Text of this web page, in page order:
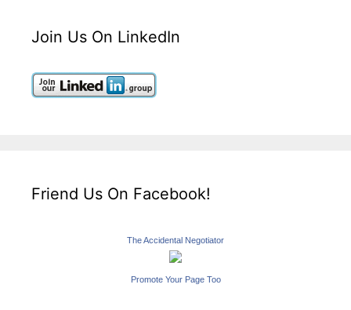
Join Us On LinkedIn
Friend Us On Facebook!
The Accidental Negotiator
Promote Your Page Too